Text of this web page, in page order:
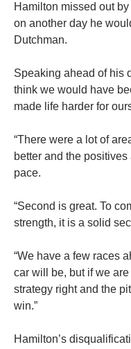
Hamilton missed out
on another day he
Dutchman.
Speaking ahead of his
think we would have
made life harder for
“There were a lot of
better and the
pace.
“Second is great. To
strength, it is a solid
“We have a few races
car will be, but if we
strategy right and the
win.”
Hamilton’s